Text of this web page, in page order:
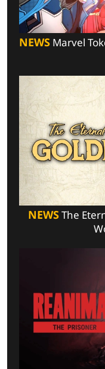
NEWS Marvel
NEWSThe